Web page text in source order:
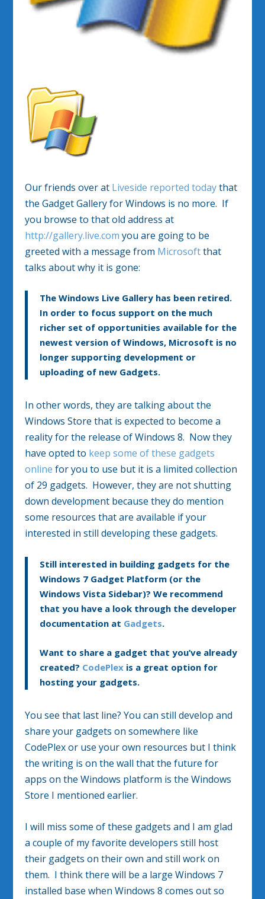
Our friends over at Liveside reported todaythat
the Gadget Gallery for Windows is no more. If
you browse to that old address at
http://gallery.live.com you are going to be
greeted with a message from Microsoftthat
talks about why it is gone:
The Windows Live Gallery has been retired.
In order to focus support on the much
richer set of opportunities available for the
newest version of Windows, Microsoft is no
longer supporting development or
uploading of new Gadgets.
In other words, they are talking about the
Windows Store that is expected to become a
reality for the release of Windows 8. Now they
have opted to keep some of these gadgets
online for you to use but it is a limited collection
of 29 gadgets. However, they are not shutting
down development because they do mention
some resources that are available if your
interested in still developing these gadgets.
Still interested in building gadgets for the
Windows 7 Gadget Platform (or the
Windows Vista Sidebar)? We recommend
that you have a look through the developer
documentation at Gadgets.
Want to share a gadget that you’ve already
created? CodePlex is a great option for
hosting your gadgets.
You see that last line? You can still develop and
share your gadgets on somewhere like
CodePlex or use your own resources but I think
the writing is on the wall that the future for
apps on the Windows platform is the Windows
Store I mentioned earlier.
I will miss some of these gadgets and I am glad
a couple of my favorite developers still host
their gadgets on their own and still work on
them. I think there will be a large Windows 7
installed base when Windows 8 comes out so